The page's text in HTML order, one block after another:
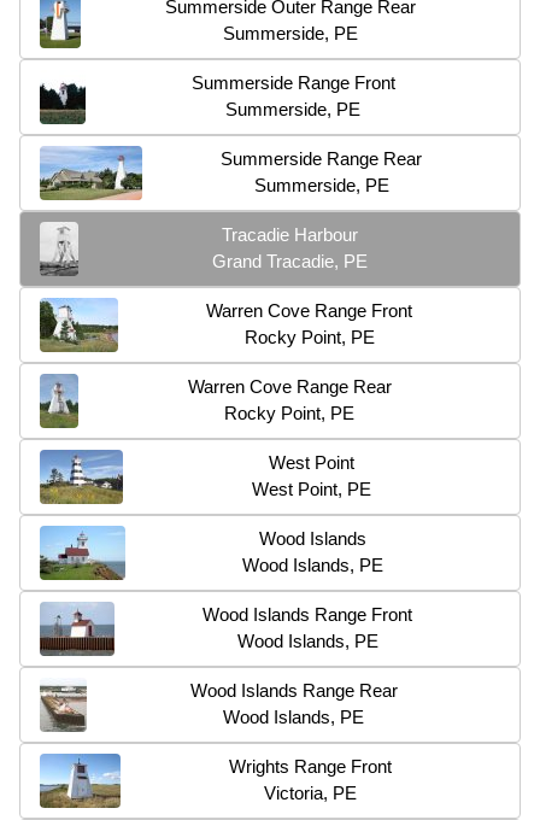
Summerside Outer Range Rear
Summerside, PE
Summerside Range Front
Summerside, PE
Summerside Range Rear
Summerside, PE
Tracadie Harbour
Grand Tracadie, PE
Warren Cove Range Front
Rocky Point, PE
Warren Cove Range Rear
Rocky Point, PE
West Point
West Point, PE
Wood Islands
Wood Islands, PE
Wood Islands Range Front
Wood Islands, PE
Wood Islands Range Rear
Wood Islands, PE
Wrights Range Front
Victoria, PE